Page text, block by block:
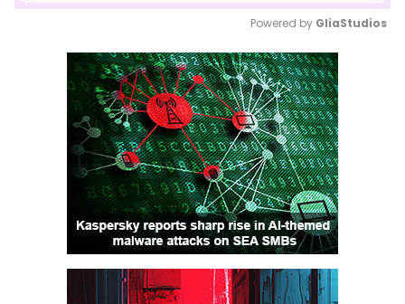
Mute
Powered by GliaStudios